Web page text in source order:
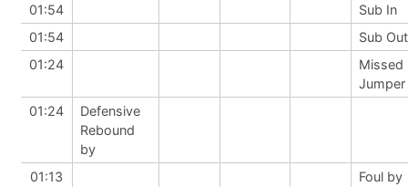
01:54
Sub In
01:54
Sub Out
01:24
Missed
01:24
Defensive
Rebound
by
01:13
Foul by